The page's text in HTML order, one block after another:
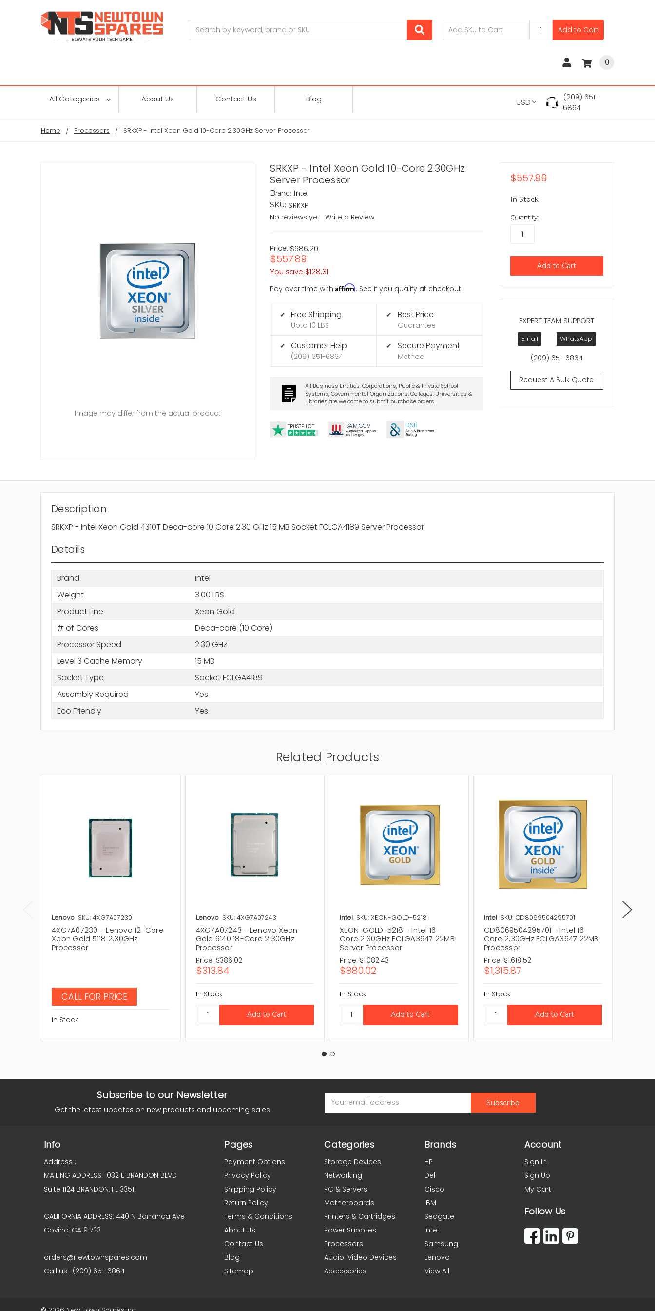
Add to Cart
0
All Categories About Us Contact Us Blog USD
(209) 651-
6864
Home Processors SRKXP - Intel Xeon Gold 10-Core 2.30GHz Server Processor
SRKXP - Intel Xeon Gold 10-Core 2.30GHz
Server Processor
Brand: Intel
SKU: SRKXP
No reviews yet
Write a Review
Price: $686.20
$557.89
You save $128.31
Pay over time withAffirm. See if you qualify at checkout.
✔ Free Shipping
Upto 10 LBS
✔ Customer Help
(209) 651-6864
✔ Best Price
Guarantee
✔ Secure Payment
Method
All Business Entities, Corporations, Public & Private School
Systems, Governmental Organizations, Colleges, Universities &
Libraries are welcome to submit purchase orders.
TRUSTPILOT SAM.GOV D&B
Image may differ from the actual product
EXPERT TEAM SUPPORT
Email WhatsApp
(209) 651-6864
Request A Bulk Quote
$557.89
In Stock
Quantity:
Description
SRKXP - Intel Xeon Gold 4310T Deca-core 10 Core 2.30 GHz 15 MB Socket FCLGA4189 Server Processor
Details
Brand
Intel
Weight
3.00 LBS
Product Line
Xeon Gold
# of Cores
Deca-core (10 Core)
Processor Speed
2.30 GHz
Level 3 Cache Memory
15 MB
Socket Type
Socket FCLGA4189
Assembly Required
Yes
Eco Friendly
Yes
Related Products
Lenovo SKU: 4XG7A07230
4XG7A07230 - Lenovo 12-Core
Xeon Gold 5118 2.30GHz
Processor
CALL FOR PRICE
In Stock
Lenovo SKU: 4XG7A07243
4XG7A07243 - Lenovo Xeon
Gold 6140 18-Core 2.30GHz
Processor
Price: $386.02
$313.84
In Stock
Intel SKU: XEON-GOLD-5218
XEON-GOLD-5218 - Intel 16-
Core 2.30GHz FCLGA3647 22MB
Server Processor
Price: $1,082.43
$880.02
In Stock
Intel SKU: CD8069504295701
CD8069504295701 - Intel 16-
Core 2.30GHz FCLGA3647 22MB
Processor
Price: $1,618.52
$1,315.87
In Stock
Subscribe to our Newsletter
Get the latest updates on new products and upcoming sales
Address
Info
Address :
MAILING ADDRESS: 1032 E BRANDON BLVD
Suite 1124 BRANDON, FL 33511
CALIFORNIA ADDRESS: 440 N Barranca Ave
Covina, CA 91723
orders@newtownspares.com
Call us : (209) 651-6864
Pages
Payment Options
Privacy Policy
Shipping Policy
Return Policy
Terms & Conditions
About Us
Contact Us
Blog
Sitemap
Categories
Storage Devices
Networking
PC & Servers
Motherboards
Printers & Cartridges
Power Supplies
Processors
Audio-Video Devices
Accessories
Brands
HP
Dell
Cisco
IBM
Seagate
Intel
Samsung
Lenovo
View All
Account
Sign In
Sign Up
My Cart
Follow Us